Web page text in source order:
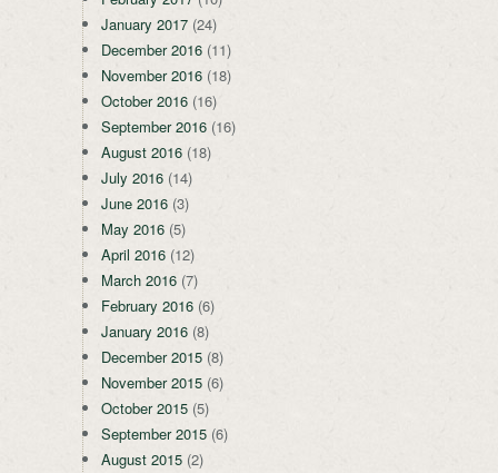
January 2017 (24)
December 2016 (11)
November 2016 (18)
October 2016 (16)
September 2016 (16)
August 2016 (18)
July 2016 (14)
June 2016 (3)
May 2016 (5)
April 2016 (12)
March 2016 (7)
February 2016 (6)
January 2016 (8)
December 2015 (8)
November 2015 (6)
October 2015 (5)
September 2015 (6)
August 2015 (2)